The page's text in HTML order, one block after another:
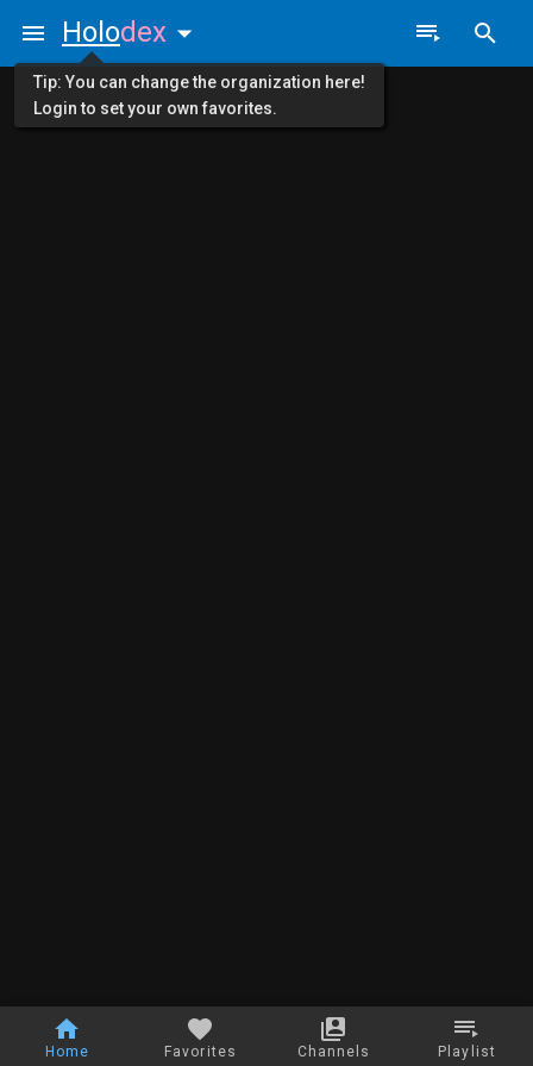
Home Favorites Channels Playlist
Holodex
Tip: You can change the organization here!
Login to set your own favorites.